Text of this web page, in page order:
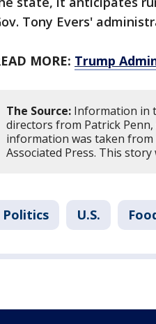
Tony Evers'
MORE: Trump
The Source: Information in
directors from Patrick
information was taken from
Associated Press. This
Politics U.S.